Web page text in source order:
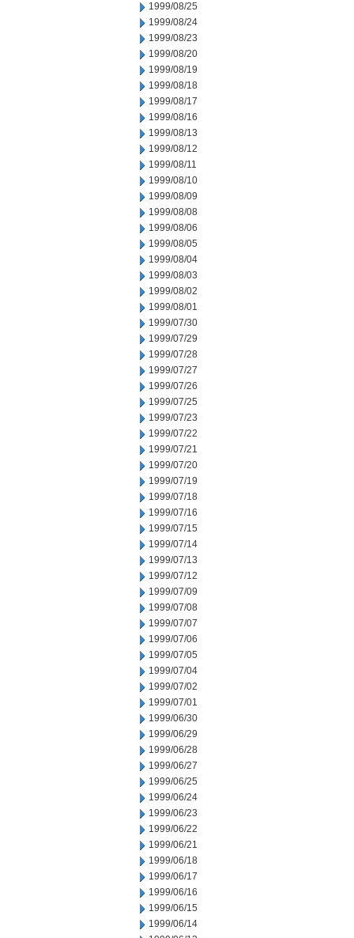
1999/08/25
1999/08/24
1999/08/23
1999/08/20
1999/08/19
1999/08/18
1999/08/17
1999/08/16
1999/08/13
1999/08/12
1999/08/11
1999/08/10
1999/08/09
1999/08/08
1999/08/06
1999/08/05
1999/08/04
1999/08/03
1999/08/02
1999/08/01
1999/07/30
1999/07/29
1999/07/28
1999/07/27
1999/07/26
1999/07/25
1999/07/23
1999/07/22
1999/07/21
1999/07/20
1999/07/19
1999/07/18
1999/07/16
1999/07/15
1999/07/14
1999/07/13
1999/07/12
1999/07/09
1999/07/08
1999/07/07
1999/07/06
1999/07/05
1999/07/04
1999/07/02
1999/07/01
1999/06/30
1999/06/29
1999/06/28
1999/06/27
1999/06/25
1999/06/24
1999/06/23
1999/06/22
1999/06/21
1999/06/18
1999/06/17
1999/06/16
1999/06/15
1999/06/14